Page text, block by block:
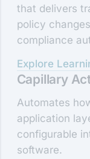
that delivers
policy
compliance
Explore
Capillary
Automates
application
configurable
software.